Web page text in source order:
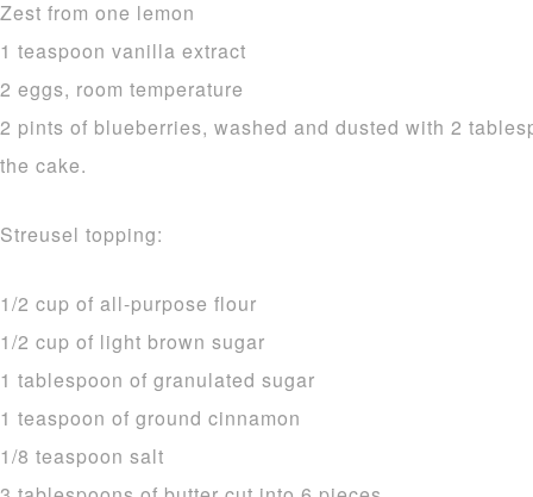
Zest from one lemon
1 teaspoon vanilla extract
2 eggs, room temperature
2 pints of blueberries, washed and dusted with 2
the cake.
Streusel topping:
1/2 cup of all-purpose flour
1/2 cup of light brown sugar
1 tablespoon of granulated sugar
1 teaspoon of ground cinnamon
1/8 teaspoon salt